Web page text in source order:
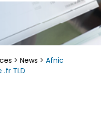
> News > Afnic
TLD